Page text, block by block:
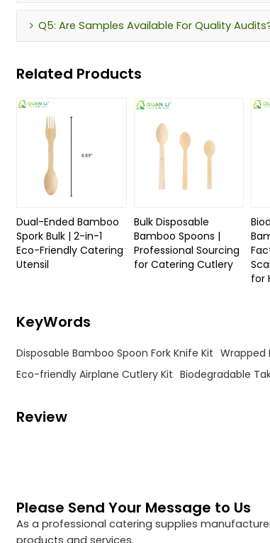
Q5: Are Samples Available For Quality
Related Products
Dual-Ended Bamboo
Spork Bulk | 2-in-1
Eco-Friendly Catering
Utensil
Bulk Disposable
Bamboo Spoons |
Professional Sourcing
for Catering Cutlery
for
KeyWords
Disposable Bamboo Spoon Fork Knife Kit Wrapped
Eco-friendly Airplane Cutlery Kit Biodegradable
Review
Please Send Your Message to Us
As a professional catering supplies